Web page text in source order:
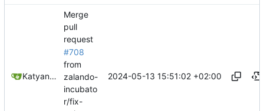
Katyanna Moura
Merge
pull
request
#708
from
zalando-
incubato
r/fix-
2024-05-13 15:51:02 +02:00